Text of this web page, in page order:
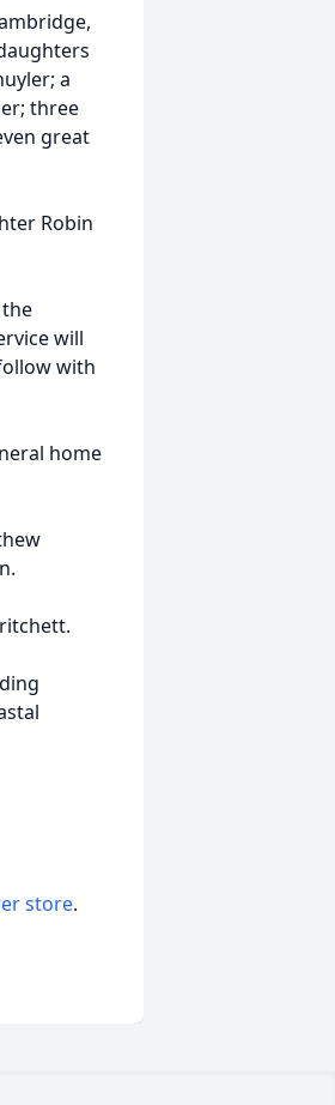
a
three
great
Robin
will
with
home
store.